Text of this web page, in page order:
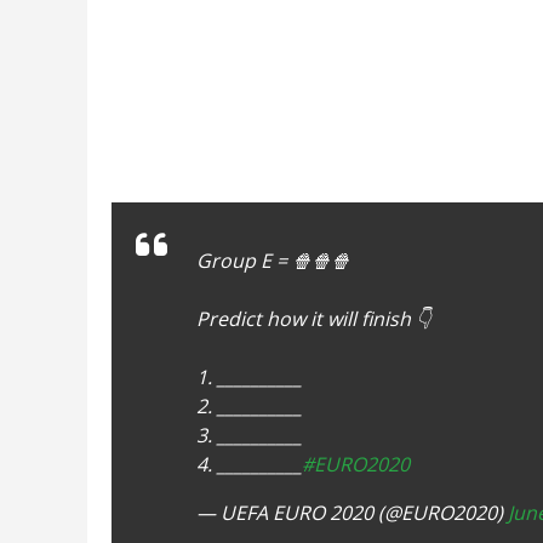
Group E = 🍿🍿🍿
Predict how it will finish 👇
1. __________
2. __________
3. __________
4. __________ #EURO2020
— UEFA EURO 2020 (@EURO2020)